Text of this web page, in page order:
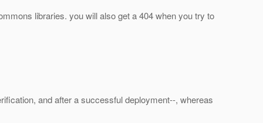
libraries. you will also get a 404 when you try to
and after a successful deployment--, whereas